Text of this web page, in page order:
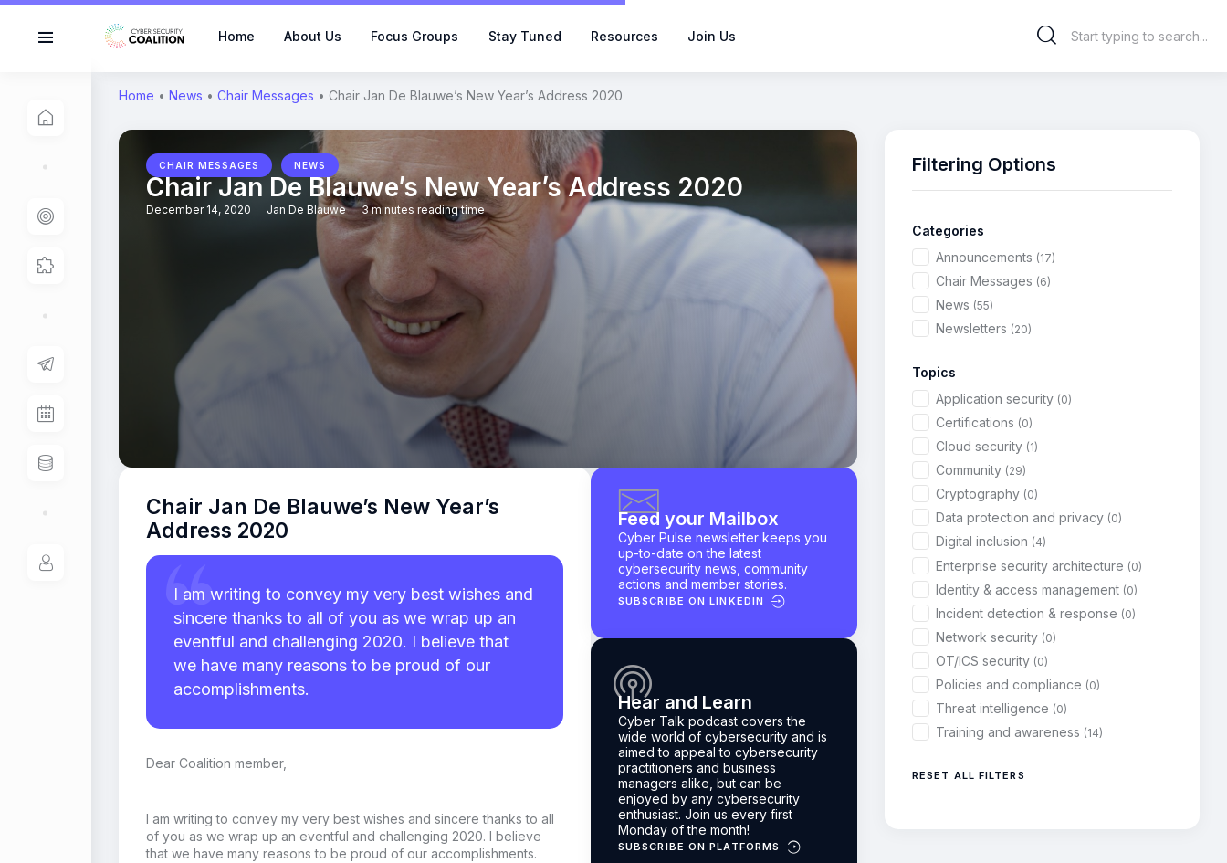
Home About Us Focus Groups Stay Tuned Resources Join Us
Home • News • Chair Messages • Chair Jan De Blauwe’s New Year’s Address 2020
CHAIR MESSAGES NEWS
Chair Jan De Blauwe’s New Year’s Address 2020
December 14, 2020 Jan De Blauwe 3 minutes reading time
Chair Jan De Blauwe’s New Year’s
Address 2020
I am writing to convey my very best wishes and
sincere thanks to all of you as we wrap up an
eventful and challenging 2020. I believe that
we have many reasons to be proud of our
accomplishments.
Dear Coalition member,
I am writing to convey my very best wishes and sincere thanks to all
of you as we wrap up an eventful and challenging 2020. I believe
that we have many reasons to be proud of our accomplishments.
Feed your Mailbox
Cyber Pulse newsletter keeps you
up-to-date on the latest
cybersecurity news, community
actions and member stories.
SUBSCRIBE ON LINKEDIN
Hear and Learn
Cyber Talk podcast covers the
wide world of cybersecurity and is
aimed to appeal to cybersecurity
practitioners and business
managers alike, but can be
enjoyed by any cybersecurity
enthusiast. Join us every first
Monday of the month!
SUBSCRIBE ON PLATFORMS
Filtering Options
Categories
Announcements (17)
Chair Messages (6)
News (55)
Newsletters (20)
Topics
Application security (0)
Certifications (0)
Cloud security (1)
Community (29)
Cryptography (0)
Data protection and privacy (0)
Digital inclusion (4)
Enterprise security architecture (0)
Identity & access management (0)
Incident detection & response (0)
Network security (0)
OT/ICS security (0)
Policies and compliance (0)
Threat intelligence (0)
Training and awareness (14)
RESET ALL FILTERS